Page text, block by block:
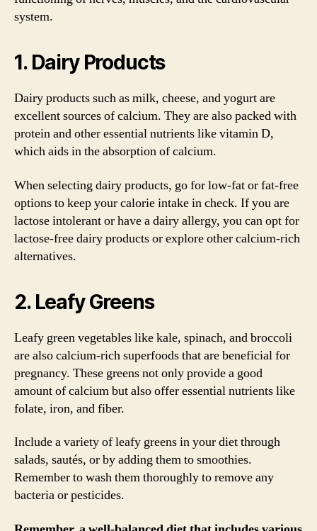
system.
1. Dairy Products
Dairy products such as milk, cheese, and yogurt are
excellent sources of calcium. They are also packed with
protein and other essential nutrients like vitamin D,
which aids in the absorption of calcium.
When selecting dairy products, go for low-fat or fat-free
options to keep your calorie intake in check. If you are
lactose intolerant or have a dairy allergy, you can opt for
lactose-free dairy products or explore other calcium-rich
alternatives.
2. Leafy Greens
Leafy green vegetables like kale, spinach, and broccoli
are also calcium-rich superfoods that are beneficial for
pregnancy. These greens not only provide a good
amount of calcium but also offer essential nutrients like
folate, iron, and fiber.
Include a variety of leafy greens in your diet through
salads, sautés, or by adding them to smoothies.
Remember to wash them thoroughly to remove any
bacteria or pesticides.